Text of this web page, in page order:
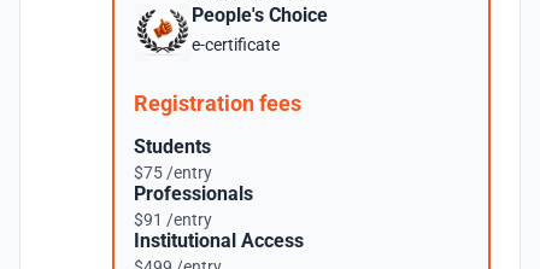
People's Choice
e-certificate
Registration fees
Students
$75 /entry
Professionals
$91 /entry
Institutional Access